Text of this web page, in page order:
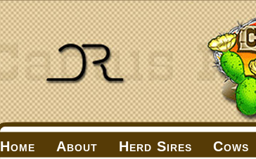
Home About Herd Sires Cows